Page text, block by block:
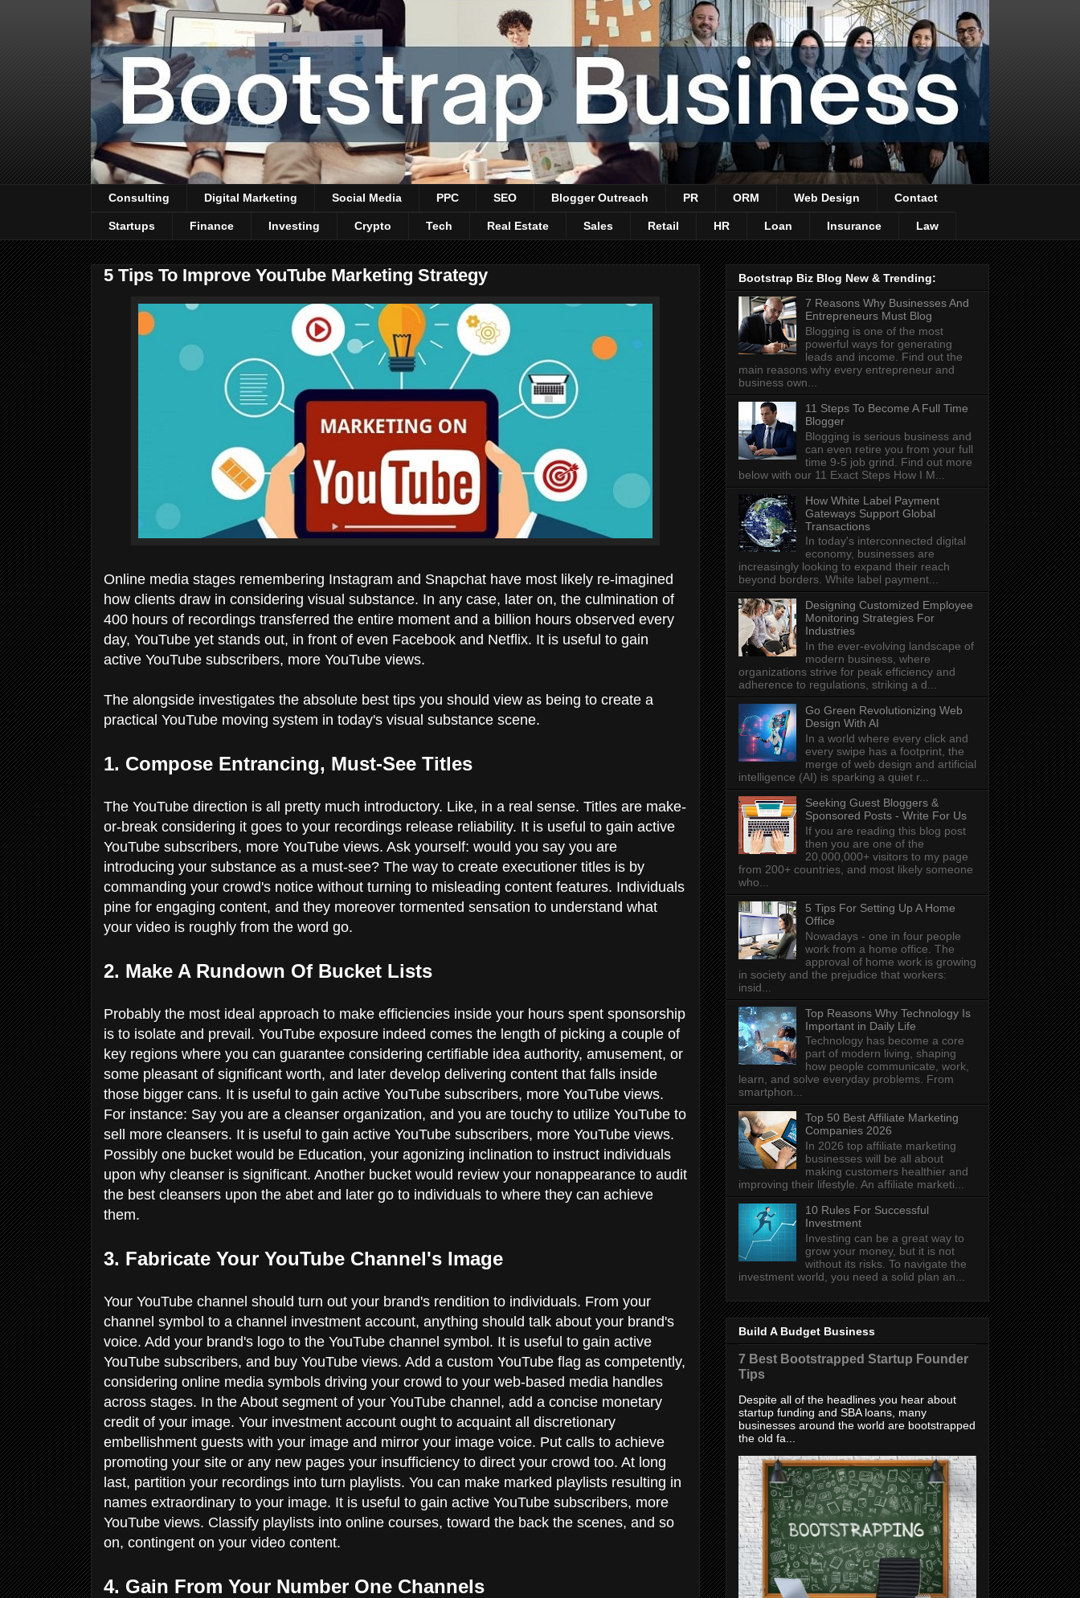
Consulting Digital Marketing Social Media PPC SEO Blogger Outreach PR ORM Web Design Contact
Startups Finance Investing Crypto Tech Real Estate Sales Retail HR Loan Insurance Law
5 Tips To Improve YouTube Marketing Strategy
Online media stages remembering Instagram and Snapchat have most likely re-imagined
how clients draw in considering visual substance. In any case, later on, the culmination of
400 hours of recordings transferred the entire moment and a billion hours observed every
day, YouTube yet stands out, in front of even Facebook and Netflix. It is useful to gain
active YouTube subscribers, more YouTube views.
The alongside investigates the absolute best tips you should view as being to create a
practical YouTube moving system in today's visual substance scene.
1. Compose Entrancing, Must-See Titles
The YouTube direction is all pretty much introductory. Like, in a real sense. Titles are make-
or-break considering it goes to your recordings release reliability. It is useful to gain active
YouTube subscribers, more YouTube views. Ask yourself: would you say you are
introducing your substance as a must-see? The way to create executioner titles is by
commanding your crowd's notice without turning to misleading content features. Individuals
pine for engaging content, and they moreover tormented sensation to understand what
your video is roughly from the word go.
2. Make A Rundown Of Bucket Lists
Probably the most ideal approach to make efficiencies inside your hours spent sponsorship
is to isolate and prevail. YouTube exposure indeed comes the length of picking a couple of
key regions where you can guarantee considering certifiable idea authority, amusement, or
some pleasant of significant worth, and later develop delivering content that falls inside
those bigger cans. It is useful to gain active YouTube subscribers, more YouTube views.
For instance: Say you are a cleanser organization, and you are touchy to utilize YouTube to
sell more cleansers. It is useful to gain active YouTube subscribers, more YouTube views.
Possibly one bucket would be Education, your agonizing inclination to instruct individuals
upon why cleanser is significant. Another bucket would review your nonappearance to audit
the best cleansers upon the abet and later go to individuals to where they can achieve
them.
3. Fabricate Your YouTube Channel's Image
Your YouTube channel should turn out your brand's rendition to individuals. From your
channel symbol to a channel investment account, anything should talk about your brand's
voice. Add your brand's logo to the YouTube channel symbol. It is useful to gain active
YouTube subscribers, and buy YouTube views. Add a custom YouTube flag as competently,
considering online media symbols driving your crowd to your web-based media handles
across stages. In the About segment of your YouTube channel, add a concise monetary
credit of your image. Your investment account ought to acquaint all discretionary
embellishment guests with your image and mirror your image voice. Put calls to achieve
promoting your site or any new pages your insufficiency to direct your crowd too. At long
last, partition your recordings into turn playlists. You can make marked playlists resulting in
names extraordinary to your image. It is useful to gain active YouTube subscribers, more
YouTube views. Classify playlists into online courses, toward the back the scenes, and so
on, contingent on your video content.
4. Gain From Your Number One Channels
Bootstrap Biz Blog New & Trending:
7 Reasons Why Businesses And
Entrepreneurs Must Blog
Blogging is one of the most
powerful ways for generating
leads and income. Find out the
main reasons why every entrepreneur and
business own...
11 Steps To Become A Full Time
Blogger
Blogging is serious business and
can even retire you from your full
time 9-5 job grind. Find out more
below with our 11 Exact Steps How I M...
How White Label Payment
Gateways Support Global
Transactions
In today's interconnected digital
economy, businesses are
increasingly looking to expand their reach
beyond borders. White label payment...
Designing Customized Employee
Monitoring Strategies For
Industries
In the ever-evolving landscape of
modern business, where
organizations strive for peak efficiency and
adherence to regulations, striking a d...
Go Green Revolutionizing Web
Design With AI
In a world where every click and
every swipe has a footprint, the
merge of web design and artificial
intelligence (AI) is sparking a quiet r...
Seeking Guest Bloggers &
Sponsored Posts - Write For Us
If you are reading this blog post
then you are one of the
20,000,000+ visitors to my page
from 200+ countries, and most likely someone
who...
5 Tips For Setting Up A Home
Office
Nowadays - one in four people
work from a home office. The
approval of home work is growing
in society and the prejudice that workers:
insid...
Top Reasons Why Technology Is
Important in Daily Life
Technology has become a core
part of modern living, shaping
how people communicate, work,
learn, and solve everyday problems. From
smartphon...
Top 50 Best Affiliate Marketing
Companies 2026
In 2026 top affiliate marketing
businesses will be all about
making customers healthier and
improving their lifestyle. An affiliate marketi...
10 Rules For Successful
Investment
Investing can be a great way to
grow your money, but it is not
without its risks. To navigate the
investment world, you need a solid plan an...
Build A Budget Business
7 Best Bootstrapped Startup Founder
Tips
Despite all of the headlines you hear about
startup funding and SBA loans, many
businesses around the world are bootstrapped
the old fa...